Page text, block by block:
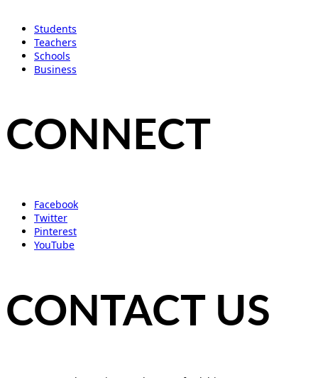
Students
Teachers
Schools
Business
CONNECT
Facebook
Twitter
Pinterest
YouTube
CONTACT US